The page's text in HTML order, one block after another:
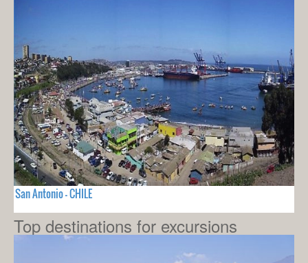
San Antonio - CHILE
Top destinations for excursions